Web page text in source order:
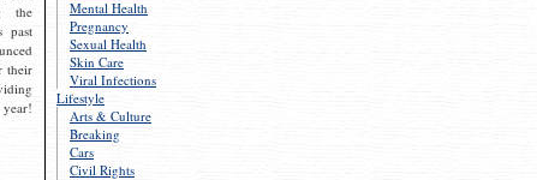
Mental Health
Pregnancy
Sexual Health
Skin Care
Viral Infections
Lifestyle
Arts & Culture
Breaking
Cars
Civil Rights
the
past
their